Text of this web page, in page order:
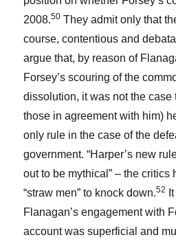
2008.50 They admit only that
course, contentious and
argue that, by reason of
Forsey’s scouring of the
dissolution, it was not the case
those in agreement with him)
only rule in the case of the
government. “Harper’s new
out to be mythical” – the critics
“straw men” to knock down.52
Flanagan’s engagement with
account was superficial and